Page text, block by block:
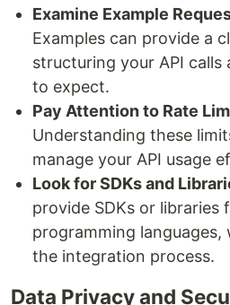
Examine Example
Examples can provide a
structuring your API calls
to expect.
Pay Attention to Rate
Understanding these
manage your API usage
Look for SDKs and
provide SDKs or libraries
programming
the integration process.
Data Privacy and